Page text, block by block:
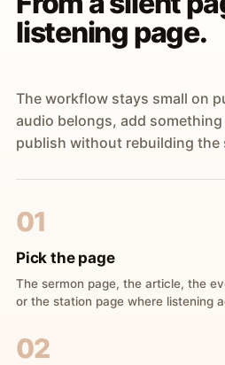
listening page.
The workflow stays small on
audio belongs, add
publish without rebuilding the
01
Pick the page
The sermon page, the article, the
or the station page where listening
02